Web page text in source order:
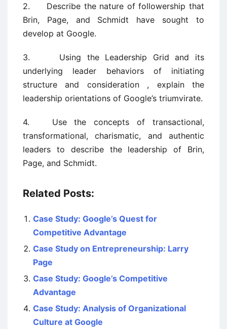
2. Describe the nature of followership that
Brin, Page, and Schmidt have sought to
develop at Google.
3. Using the Leadership Grid and its
underlying leader behaviors of initiating
structure and consideration , explain the
leadership orientations of Google’s triumvirate.
4. Use the concepts of transactional,
transformational, charismatic, and authentic
leaders to describe the leadership of Brin,
Page, and Schmidt.
Related Posts:
Case Study: Google’s Quest for
Competitive Advantage
Case Study on Entrepreneurship: Larry
Page
Case Study: Google’s Competitive
Advantage
Case Study: Analysis of Organizational
Culture at Google